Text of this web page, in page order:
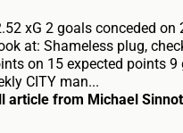
xG 2 goals conceded
at: Shameless plug,
on 15 expected points
CITY man...
article from Michael